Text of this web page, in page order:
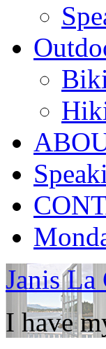
Janis La
I have